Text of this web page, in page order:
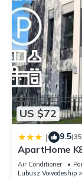
US $72
| 9.5
ApartHome
Air Conditioner
Lubusz Voivodeship